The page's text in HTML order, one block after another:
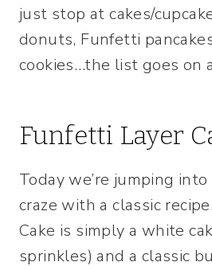
just stop at cakes/
donuts, Funfetti
cookies…the list goes on
Funfetti Layer
Today we’re jumping
craze with a classic
Cake is simply a white
sprinkles) and a classic